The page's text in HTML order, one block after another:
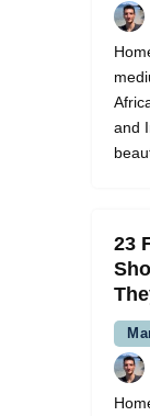
and
23